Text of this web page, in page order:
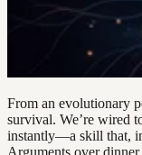
From an evolutionary
survival. We’re wired
instantly—a skill that,